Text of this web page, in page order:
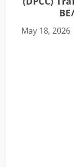
May 18, 2026